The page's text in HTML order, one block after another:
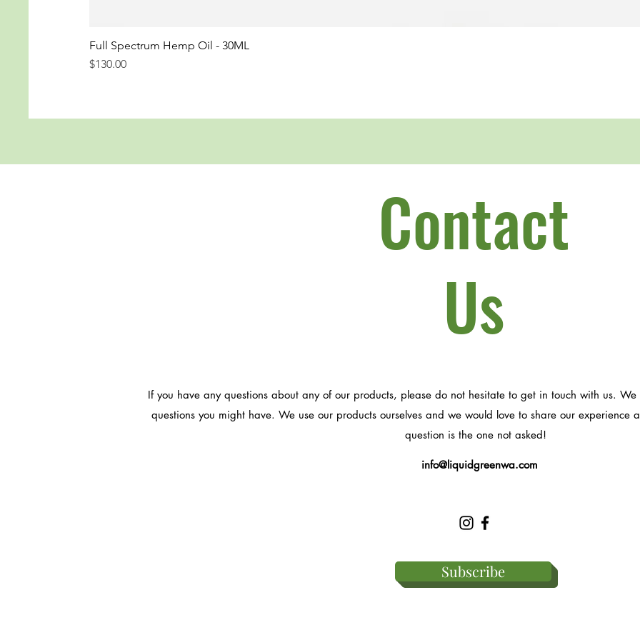
Full Spectrum Hemp Oil - 30ML
Price
$130.00
Contact
Us
If you have any questions about any of our products, please do not hesitate to get in touch with us.
questions you might have. We use our products ourselves and we would love to share our experience
question is the one not asked!
info@liquidgreenwa.com
Subscribe